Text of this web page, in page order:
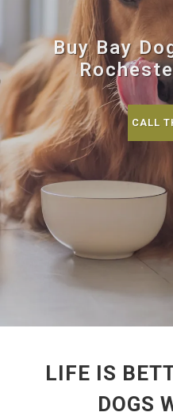
Buy Bay
CALL
LIFE IS
DOGS